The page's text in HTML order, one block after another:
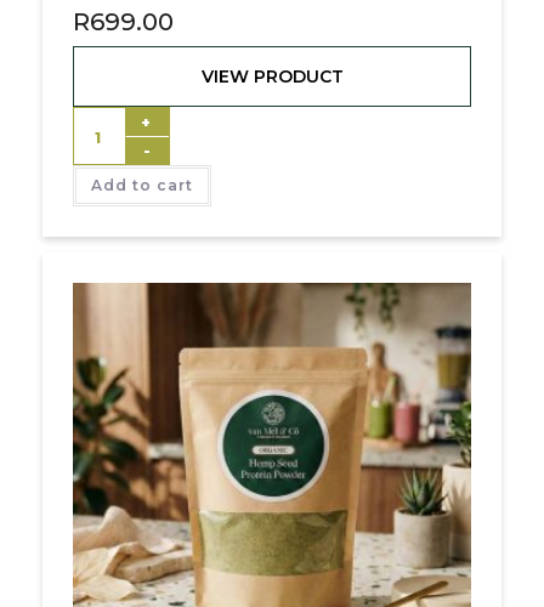
R699.00
VIEW PRODUCT
-
+
Add to cart